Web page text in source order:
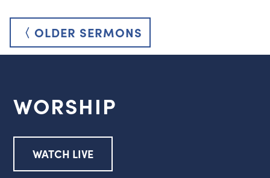
Posts
navigation
〈 OLDER SERMONS
WORSHIP
WATCH LIVE